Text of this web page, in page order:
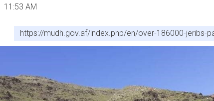
11:53 AM
https://mudh.gov.af/index.php/en/over-186000-jeribs-